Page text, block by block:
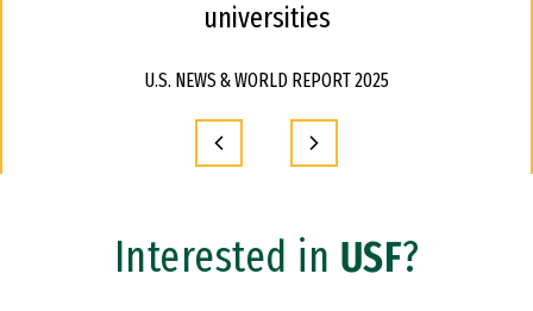
universities
U.S. NEWS & WORLD REPORT 2025
Interested in USF?